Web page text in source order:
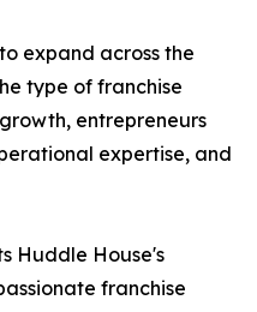
expand across the
type of franchise
entrepreneurs
expertise, and
Huddle House's
franchise